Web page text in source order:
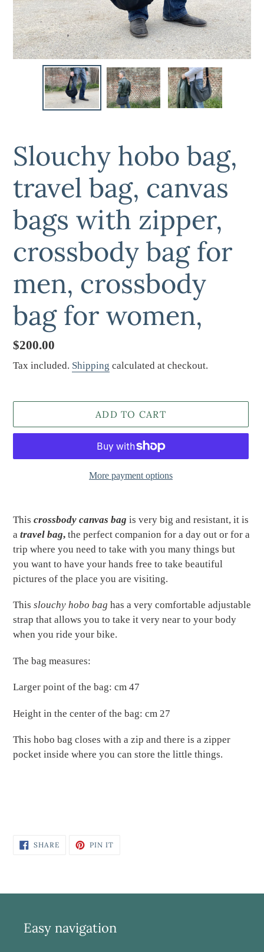
Slouchy hobo bag,
travel bag, canvas
bags with zipper,
crossbody bag for
men, crossbody
bag for women,
Regular
price
$200.00
Tax included. Shipping calculated at checkout.
ADD TO CART
More payment options
product
to
your
cart
This crossbody canvas bag is very big and resistant, it is
a travel bag, the perfect companion for a day out or for a
trip where you need to take with you many things but
you want to have your hands free to take beautiful
pictures of the place you are visiting.
This slouchy hobo bag has a very comfortable adjustable
strap that allows you to take it very near to your body
when you ride your bike.
The bag measures:
Larger point of the bag: cm 47
Height in the center of the bag: cm 27
This hobo bag closes with a zip and there is a zipper
pocket inside where you can store the little things.
SHARESHARE
ON
PIN ITPIN
Easy navigation